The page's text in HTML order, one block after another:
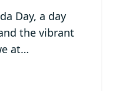
Day, a day
the vibrant
at…